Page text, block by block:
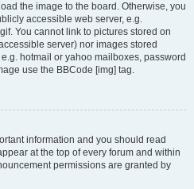
the image to the board. Otherwise, you
accessible web server, e.g.
You cannot link to pictures stored on
server) nor images stored
hotmail or yahoo mailboxes, password
use the BBCode [img] tag.
information and you should read
at the top of every forum and within
permissions are granted by